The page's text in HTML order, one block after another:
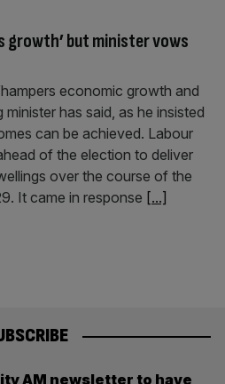
growth’ but minister vows
economic growth and
has said, as he insisted
can be achieved. Labour
of the election to deliver
over the course of the
It came in response [...]
AM newsletter to have